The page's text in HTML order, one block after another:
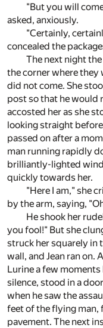
"But you will
asked, anxiously.
"Certainly,
concealed the
The next night
the corner where they
did not come. She
post so that he would
accosted her as she
looking straight
passed on after a
man running rapidly
brilliantly-lighted
quickly towards her.
"Here I am," she
by the arm, saying,
He shook her
you fool!" But she
struck her squarely in
wall, and Jean ran on.
Lurine a few
silence, stood in a
when he saw the
feet of the flying man,
pavement. The next